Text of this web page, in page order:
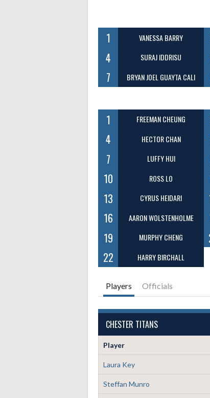
1 VANESSA BARRY
4 SURAJ IDDRISU
7 BRYAN JOEL GUAYTA CALI
1 FREEMAN CHEUNG
4 HECTOR CHAN
7 LUFFY HUI
10 ROSS LO
13 CYRUS HEIDARI
16 AARON WOLSTENHOLME
19 MURPHY CHENG
22 HARRY BIRCHALL
Players Officials
CHESTER TITANS
Player
Laura Key
Steffan Munro